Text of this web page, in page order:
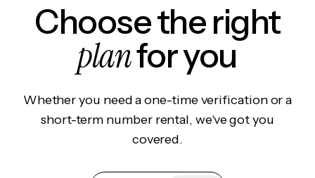
Choose the right
planfor you
Whether you need a one-time verification or a
short-term number rental, we've got you
covered.